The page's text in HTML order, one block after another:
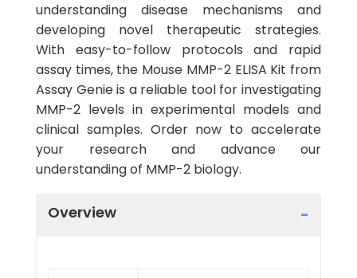
understanding disease mechanisms and
developing novel therapeutic strategies.
With easy-to-follow protocols and rapid
assay times, the Mouse MMP-2 ELISA Kit from
Assay Genie is a reliable tool for investigating
MMP-2 levels in experimental models and
clinical samples. Order now to accelerate
your research and advance our
understanding of MMP-2 biology.
Overview